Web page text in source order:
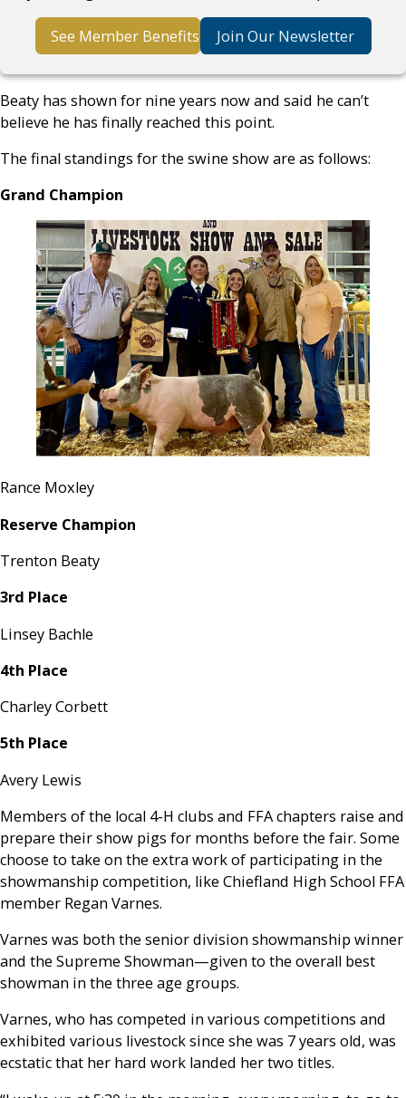
See Member Benefits Join Our Newsletter
Beaty has shown for nine years now and said he can’t
believe he has finally reached this point.
The final standings for the swine show are as follows:
Grand Champion
Rance Moxley
Reserve Champion
Trenton Beaty
3rd Place
Linsey Bachle
4th Place
Charley Corbett
5th Place
Avery Lewis
Members of the local 4-H clubs and FFA chapters raise and
prepare their show pigs for months before the fair. Some
choose to take on the extra work of participating in the
showmanship competition, like Chiefland High School FFA
member Regan Varnes.
Varnes was both the senior division showmanship winner
and the Supreme Showman—given to the overall best
showman in the three age groups.
Varnes, who has competed in various competitions and
exhibited various livestock since she was 7 years old, was
ecstatic that her hard work landed her two titles.